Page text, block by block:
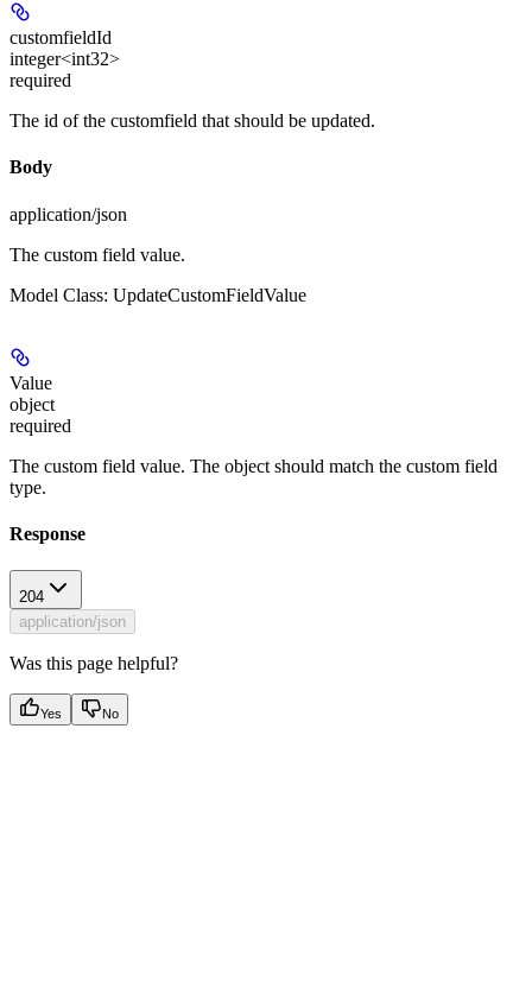
customfieldId
integer<int32>
required
The id of the customfield that should be updated.
Body
application/json
The custom field value.
Model Class: UpdateCustomFieldValue
Value
object
required
The custom field value. The object should match the custom field
type.
Response
204
application/json
Was this page helpful?
Yes No